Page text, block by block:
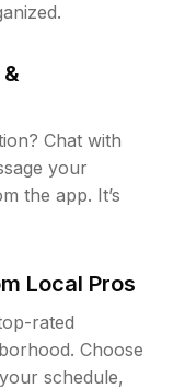
Chat with
your
the app. It’s
Local Pros
rated
Choose
schedule,